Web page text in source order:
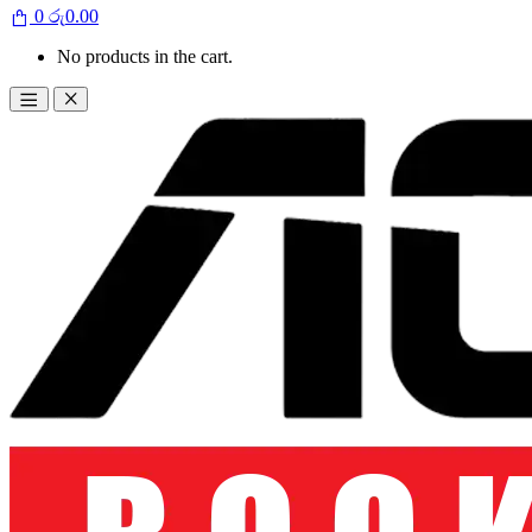
0 රු0.00
No products in the cart.